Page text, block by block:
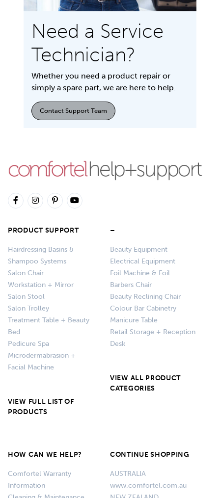
Need a Service
Technician?
Whether you need a product repair or
simply a spare part, we are here to help.
Contact Support Team
PRODUCT SUPPORT
Hairdressing Basins &
Shampoo Systems
Salon Chair
Workstation + Mirror
Salon Stool
Salon Trolley
Treatment Table + Beauty
Bed
Pedicure Spa
Microdermabrasion +
Facial Machine
VIEW FULL LIST OF
PRODUCTS
–
Beauty Equipment
Electrical Equipment
Foil Machine & Foil
Barbers Chair
Beauty Reclining Chair
Colour Bar Cabinetry
Manicure Table
Retail Storage + Reception
Desk
VIEW ALL PRODUCT
CATEGORIES
HOW CAN WE HELP?
Comfortel Warranty
Information
CONTINUE SHOPPING
AUSTRALIA
www.comfortel.com.au